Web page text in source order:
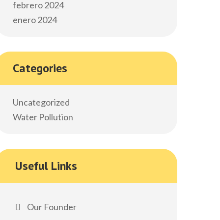
febrero 2024
enero 2024
Categories
Uncategorized
Water Pollution
Useful Links
Our Founder